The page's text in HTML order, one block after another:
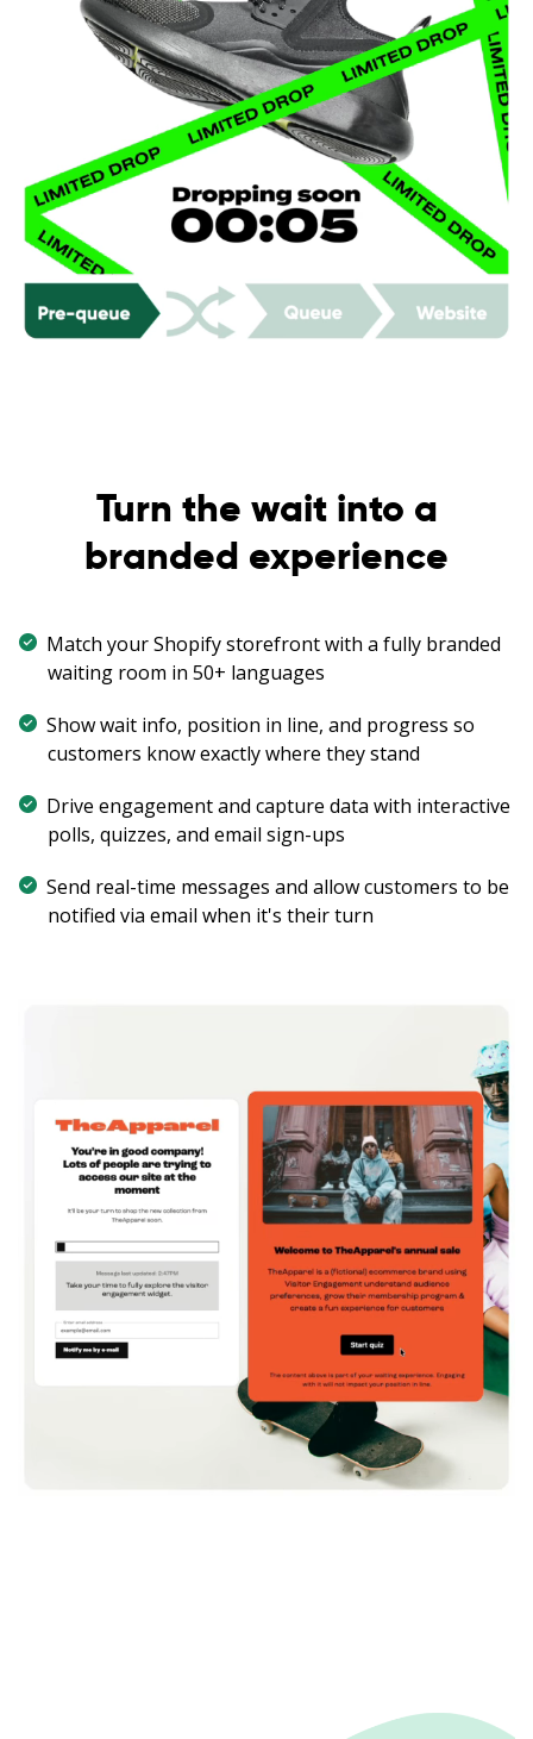
Turn the wait into a
branded experience
Match your Shopify storefront with a fully branded
waiting room in 50+ languages
Show wait info, position in line, and progress so
customers know exactly where they stand
Drive engagement and capture data with interactive
polls, quizzes, and email sign-ups
Send real-time messages and allow customers to be
notified via email when it's their turn